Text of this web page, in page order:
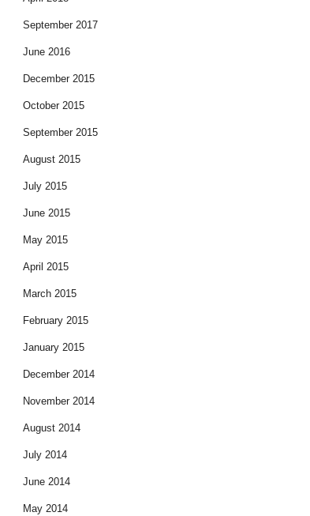
September 2017
June 2016
December 2015
October 2015
September 2015
August 2015
July 2015
June 2015
May 2015
April 2015
March 2015
February 2015
January 2015
December 2014
November 2014
August 2014
July 2014
June 2014
May 2014